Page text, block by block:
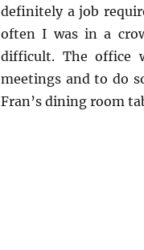
definitely a job
often I was in a
difficult. The office
meetings and to do
Fran’s dining room